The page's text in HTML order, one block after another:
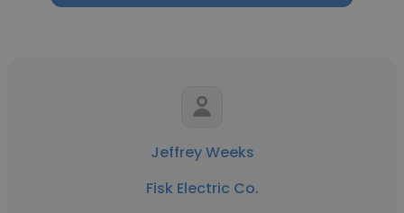
Jeffrey Weeks
Fisk Electric Co.